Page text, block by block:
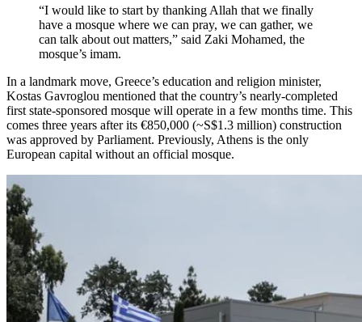
“I would like to start by thanking Allah that we finally
have a mosque where we can pray, we can gather, we
can talk about out matters,” said Zaki Mohamed, the
mosque’s imam.
In a landmark move, Greece’s education and religion minister,
Kostas Gavroglou mentioned that the country’s nearly-completed
first state-sponsored mosque will operate in a few months time. This
comes three years after its €850,000 (~S$1.3 million) construction
was approved by Parliament. Previously, Athens is the only
European capital without an official mosque.